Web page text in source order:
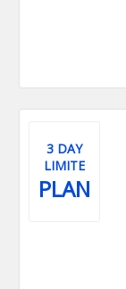
3 DAY
LIMITE
PLAN